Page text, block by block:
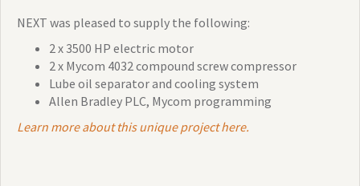
NEXT was pleased to supply the following:
2 x 3500 HP electric motor
2 x Mycom 4032 compound screw compressor
Lube oil separator and cooling system
Allen Bradley PLC, Mycom programming
Learn more about this unique project here.